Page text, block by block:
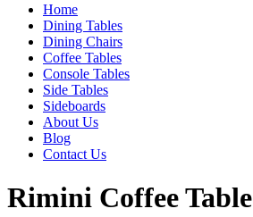
Home
Dining Tables
Dining Chairs
Coffee Tables
Console Tables
Side Tables
Sideboards
About Us
Blog
Contact Us
Rimini Coffee Table